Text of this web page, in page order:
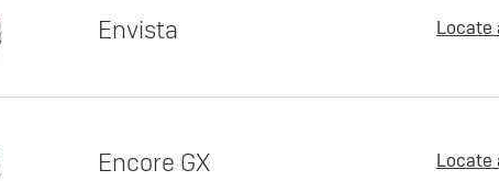
Envista Locate
Encore GX Locate